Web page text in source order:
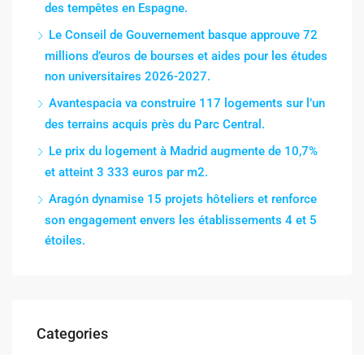
des tempêtes en Espagne.
Le Conseil de Gouvernement basque approuve 72
millions d’euros de bourses et aides pour les études
non universitaires 2026-2027.
Avantespacia va construire 117 logements sur l’un
des terrains acquis près du Parc Central.
Le prix du logement à Madrid augmente de 10,7%
et atteint 3 333 euros par m2.
Aragón dynamise 15 projets hôteliers et renforce
son engagement envers les établissements 4 et 5
étoiles.
Categories